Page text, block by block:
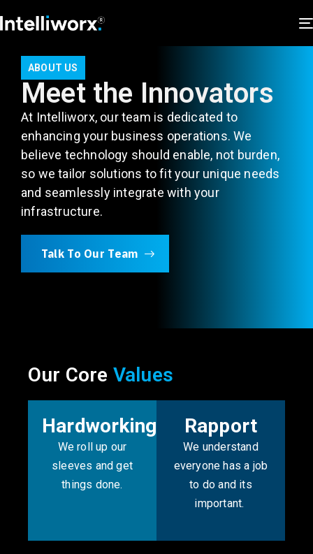
ABOUT US
Meet the Innovators
At Intelliworx, our team is dedicated to
enhancing your business operations. We
believe technology should enable, not burden,
so we tailor solutions to fit your unique needs
and seamlessly integrate with your
infrastructure.
Talk To Our Team
Our Core Values
Hardworking
We roll up our
sleeves and get
things done.
Rapport
We understand
everyone has a job
to do and its
important. ​